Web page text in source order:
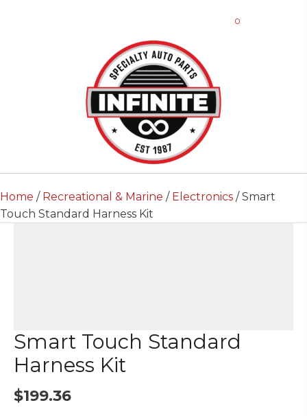
0
Home / Recreational & Marine / Electronics / Smart
Touch Standard Harness Kit
Smart Touch Standard
Harness Kit
$199.36